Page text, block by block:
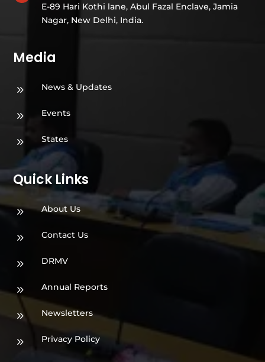
E-89 Hari Kothi lane, Abul Fazal Enclave, Jamia
Nagar, New Delhi, India.
Media
9 News & Updates
9 Events
9 States
Quick Links
9 About Us
9 Contact Us
9 DRMV
9 Annual Reports
9 Newsletters
9 Privacy Policy